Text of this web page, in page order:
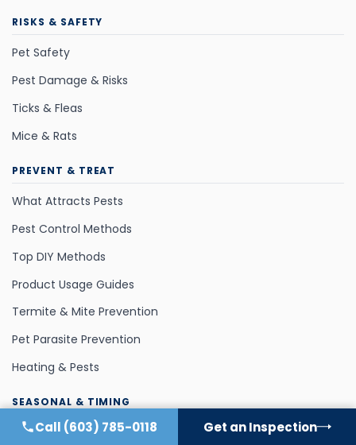
RISKS & SAFETY
Pet Safety
Pest Damage & Risks
Ticks & Fleas
Mice & Rats
PREVENT & TREAT
What Attracts Pests
Pest Control Methods
Top DIY Methods
Product Usage Guides
Termite & Mite Prevention
Pet Parasite Prevention
Heating & Pests
SEASONAL & TIMING
Fall Invaders
Call (603) 785-0118 Get an Inspection